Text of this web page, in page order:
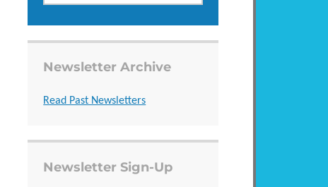
Newsletter Archive
Read Past Newsletters
Newsletter Sign-Up